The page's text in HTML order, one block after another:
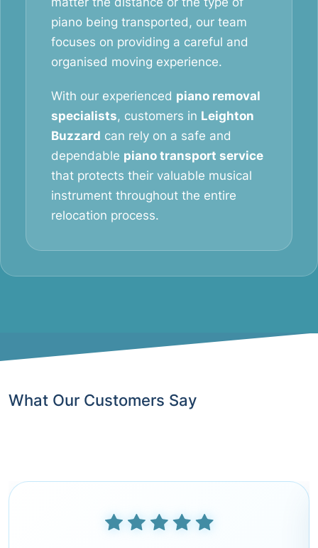
piano being transported, our team
focuses on providing a careful and
organised moving experience.
With our experienced piano removal
specialists, customers in Leighton
Buzzard can rely on a safe and
dependable piano transport service
that protects their valuable musical
instrument throughout the entire
relocation process.
What Our Customers Say